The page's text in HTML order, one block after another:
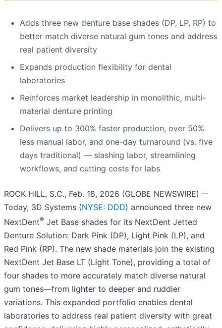
Adds three new denture base shades (DP, LP, RP) to
better match diverse natural gum tones and address
real patient diversity
Expands production flexibility for dental
laboratories
Reinforces market leadership in monolithic, multi-
material denture printing
Delivers up to 300% faster production, over 50%
less manual labor, and one-day turnaround (vs. five
days traditional) — slashing labor, streamlining
workflows, and cutting costs for labs
ROCK HILL, S.C., Feb. 18, 2026 (GLOBE NEWSWIRE) --
Today, 3D Systems (NYSE: DDD) announced three new
NextDent® Jet Base shades for its NextDent Jetted
Denture Solution: Dark Pink (DP), Light Pink (LP), and
Red Pink (RP). The new shade materials join the existing
NextDent Jet Base LT (Light Tone), providing a total of
four shades to more accurately match diverse natural
gum tones—from lighter to deeper and ruddier
variations. This expanded portfolio enables dental
laboratories to address real patient diversity with great